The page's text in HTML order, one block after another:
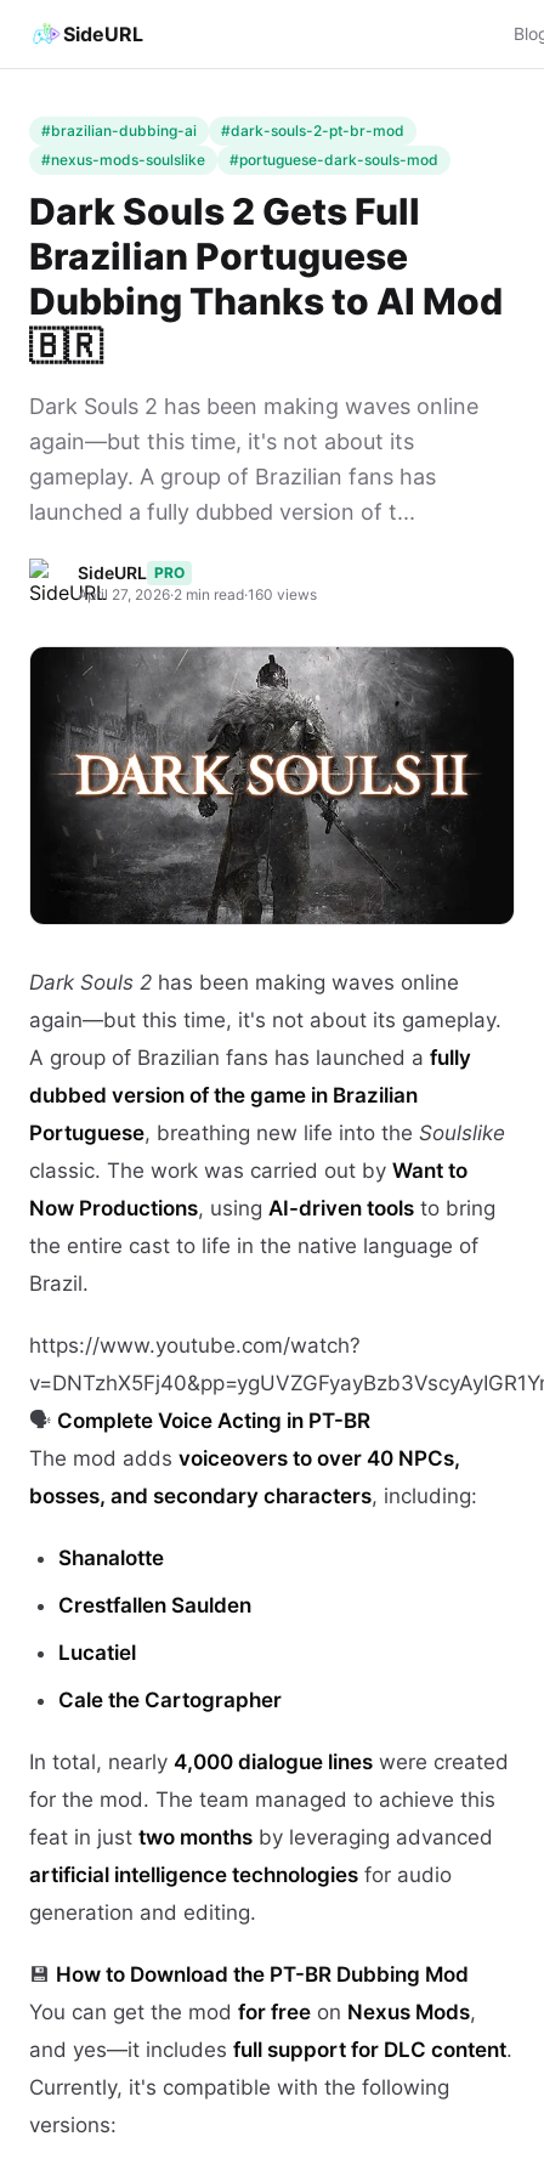
SideURL
#brazilian-dubbing-ai
#dark-souls-2-pt-br-mod
#nexus-mods-soulslike
#portuguese-dark-souls-mod
Dark Souls 2 Gets Full
Brazilian Portuguese
Dubbing Thanks to AI Mod
🇧🇷
Dark Souls 2 has been making waves online
again—but this time, it's not about its
gameplay. A group of Brazilian fans has
launched a fully dubbed version of t...
SideURL PRO
April 27, 2026·2 min read·160 views
Dark Souls 2 has been making waves online
again—but this time, it's not about its gameplay.
A group of Brazilian fans has launched a fully
dubbed version of the game in Brazilian
Portuguese, breathing new life into the Soulslike
classic. The work was carried out by Want to
Now Productions, using AI-driven tools to bring
the entire cast to life in the native language of
Brazil.
https://www.youtube.com/watch?
🗣️ Complete Voice Acting in PT-BR
The mod adds voiceovers to over 40 NPCs,
bosses, and secondary characters, including:
Shanalotte
Crestfallen Saulden
Lucatiel
Cale the Cartographer
In total, nearly 4,000 dialogue lines were created
for the mod. The team managed to achieve this
feat in just two months by leveraging advanced
artificial intelligence technologies for audio
generation and editing.
💾 How to Download the PT-BR Dubbing Mod
You can get the mod for free on Nexus Mods,
and yes—it includes full support for DLC content.
Currently, it's compatible with the following
versions: